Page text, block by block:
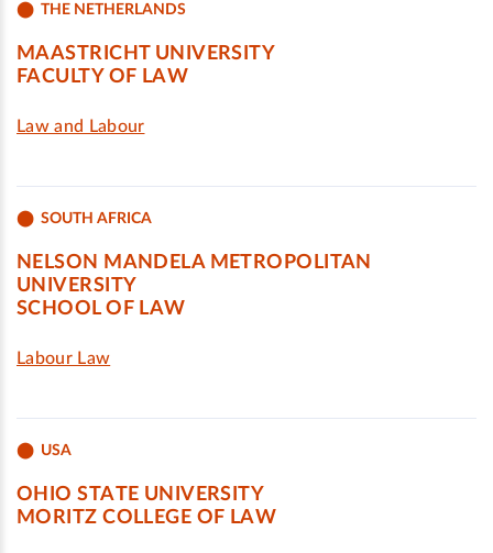
THE NETHERLANDS
MAASTRICHT UNIVERSITY
FACULTY OF LAW
Law and Labour
SOUTH AFRICA
NELSON MANDELA METROPOLITAN
UNIVERSITY
SCHOOL OF LAW
Labour Law
USA
OHIO STATE UNIVERSITY
MORITZ COLLEGE OF LAW